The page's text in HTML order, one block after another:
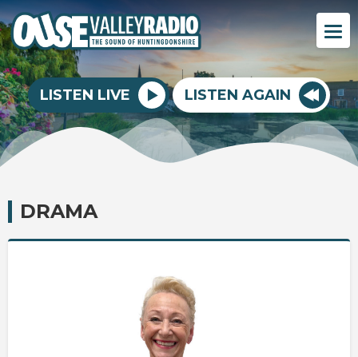
LISTEN LIVE LISTEN AGAIN
DRAMA